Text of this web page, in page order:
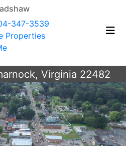
347-3539
Properties
Virginia 22482